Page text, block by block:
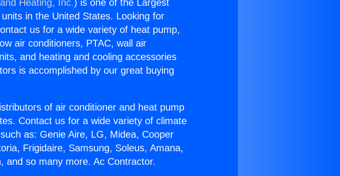
Heating, Inc.) is one of the Largest
in the United States. Looking for
us for a wide variety of heat pump,
air conditioners, PTAC, wall air
and heating and cooling accessories
is accomplished by our great buying
of air conditioner and heat pump
Contact us for a wide variety of climate
as: Genie Aire, LG, Midea, Cooper
Frigidaire, Samsung, Soleus, Amana,
and so many more. Ac Contractor.